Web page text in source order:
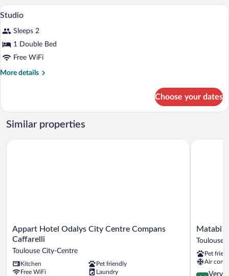
Room
View
photos
for
Studio
Premium bedding, in-room safe, desk,
2
Studio
Sleeps 2
1 Double Bed
Free WiFi
More details
More
Choose your dates
Similar properties
Appart
Hotel
Odalys
City
Centre
Compans
Appart Hotel Odalys City Centre Compans
Caffarelli
Toulouse City-Centre
Kitchen
Pet friendly
Free WiFi
Laundry
Appart Hotel Odalys City Centre Compans Caffarelli
Matabi
Hotel
Gare
by
Matabi
Toulouse
Pet
Air
4.1 Very
Matabi